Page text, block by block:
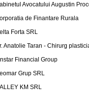
Avocatului Augustin
de Finantare Rurala
Forta SRL
Anatolie Taran - Chirurg
Financial Group
Grup SRL
KM SRL